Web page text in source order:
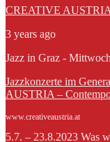
CREATIVE AUSTRIA
3 years ago
Jazz in Graz -
Jazzkonzerte im
AUSTRIA –
www.creativeaustria.at
5.7. – 23.8.2023 Was